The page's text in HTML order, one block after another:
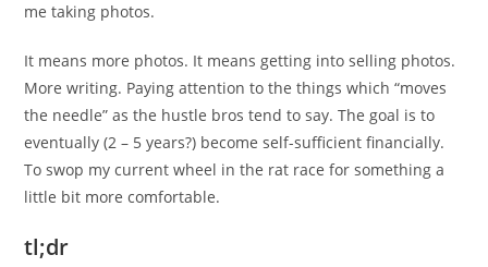
me taking photos.
It means more photos. It means getting into selling photos.
More writing. Paying attention to the things which “moves
the needle” as the hustle bros tend to say. The goal is to
eventually (2 – 5 years?) become self-sufficient financially.
To swop my current wheel in the rat race for something a
little bit more comfortable.
tl;dr